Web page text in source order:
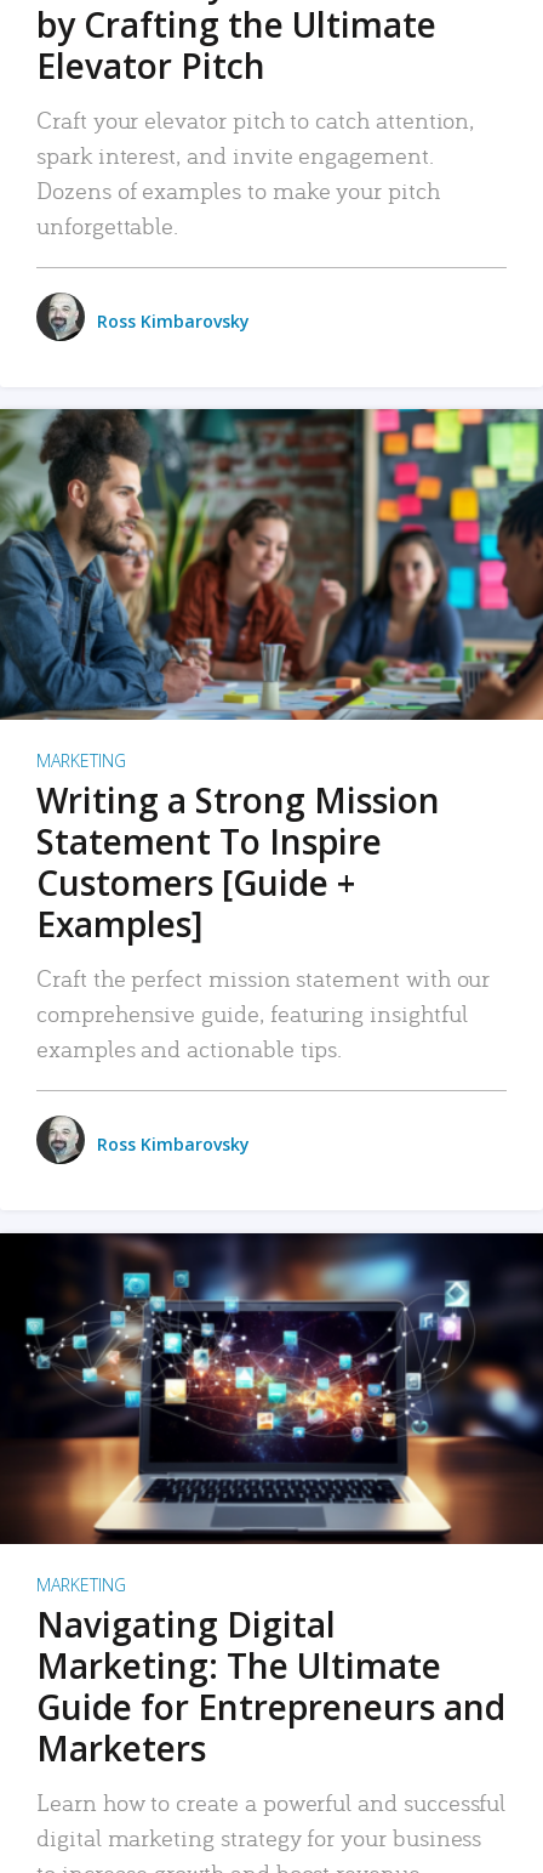
by Crafting the Ultimate
Elevator Pitch
Craft your elevator pitch to catch attention,
spark interest, and invite engagement.
Dozens of examples to make your pitch
unforgettable.
Ross Kimbarovsky
MARKETING
Writing a Strong Mission
Statement To Inspire
Customers [Guide +
Examples]
Craft the perfect mission statement with our
comprehensive guide, featuring insightful
examples and actionable tips.
Ross Kimbarovsky
MARKETING
Navigating Digital
Marketing: The Ultimate
Guide for Entrepreneurs and
Marketers
Learn how to create a powerful and successful
digital marketing strategy for your business